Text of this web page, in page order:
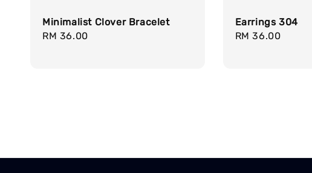
Minimalist Clover Bracelet
Regular
RM 36.00
Earrings 304
Regular
RM 36.00